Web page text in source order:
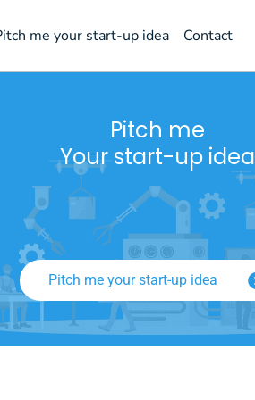
me your start-up idea Contact
Pitch me
Your start-up idea
Pitch me your start-up idea